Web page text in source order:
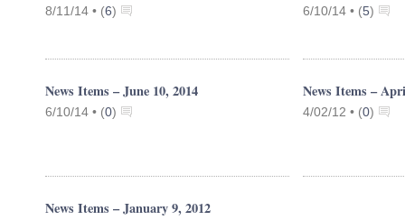
8/11/14 • (6) 6/10/14 • (5)
News Items – June 10, 2014
6/10/14 • (0)
News Items –
4/02/12 • (0)
News Items – January 9, 2012